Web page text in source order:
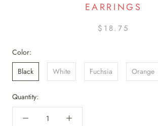
EARRINGS
$18.75
Color:
Black
White Fuchsia Orange
Quantity: